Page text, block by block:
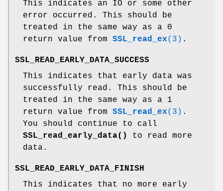
This indicates an IO or some other
error occurred. This should be
treated in the same way as a 0
return value from SSL_read_ex(3) .
SSL_READ_EARLY_DATA_SUCCESS
This indicates that early data was
successfully read. This should be
treated in the same way as a 1
return value from SSL_read_ex(3) .
You should continue to call
SSL_read_early_data()
to read more
data.
SSL_READ_EARLY_DATA_FINISH
This indicates that no more early